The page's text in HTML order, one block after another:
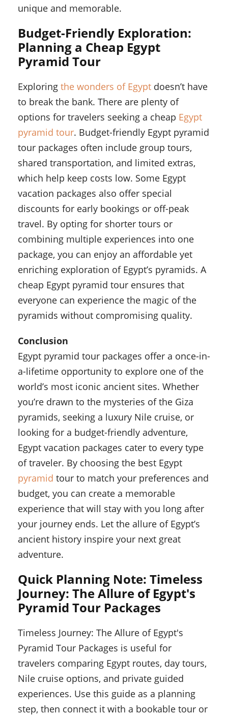
unique and memorable.
Budget-Friendly Exploration:
Planning a Cheap Egypt
Pyramid Tour
Exploring the wonders of Egypt doesn’t have
to break the bank. There are plenty of
options for travelers seeking a cheap Egypt
pyramid tour. Budget-friendly Egypt pyramid
tour packages often include group tours,
shared transportation, and limited extras,
which help keep costs low. Some Egypt
vacation packages also offer special
discounts for early bookings or off-peak
travel. By opting for shorter tours or
combining multiple experiences into one
package, you can enjoy an affordable yet
enriching exploration of Egypt’s pyramids. A
cheap Egypt pyramid tour ensures that
everyone can experience the magic of the
pyramids without compromising quality.
Conclusion
Egypt pyramid tour packages offer a once-in-
a-lifetime opportunity to explore one of the
world’s most iconic ancient sites. Whether
you’re drawn to the mysteries of the Giza
pyramids, seeking a luxury Nile cruise, or
looking for a budget-friendly adventure,
Egypt vacation packages cater to every type
of traveler. By choosing the best Egypt
pyramid tour to match your preferences and
budget, you can create a memorable
experience that will stay with you long after
your journey ends. Let the allure of Egypt’s
ancient history inspire your next great
adventure.
Quick Planning Note: Timeless
Journey: The Allure of Egypt's
Pyramid Tour Packages
Timeless Journey: The Allure of Egypt's
Pyramid Tour Packages is useful for
travelers comparing Egypt routes, day tours,
Nile cruise options, and private guided
experiences. Use this guide as a planning
step, then connect it with a bookable tour or